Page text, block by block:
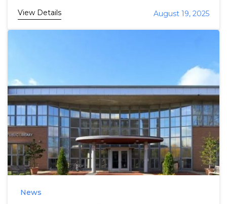
View Details August 19, 2025
News